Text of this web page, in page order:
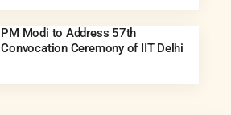
PM Modi to Address 57th
Convocation Ceremony of IIT Delhi